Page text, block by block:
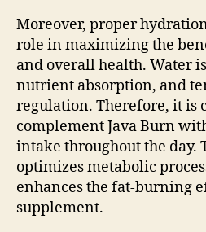
Moreover, proper
role in maximizing the
and overall health. Water
nutrient absorption, and
regulation. Therefore, it is
complement Java Burn
intake throughout the day.
optimizes metabolic
enhances the fat-burning
supplement.